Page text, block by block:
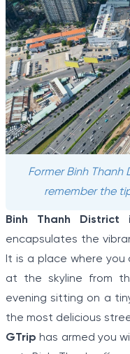
Former Binh
remember the
Binh Thanh
encapsulates the
It is a place where you
at the skyline from
evening sitting on a
the most delicious
GTrip has armed you